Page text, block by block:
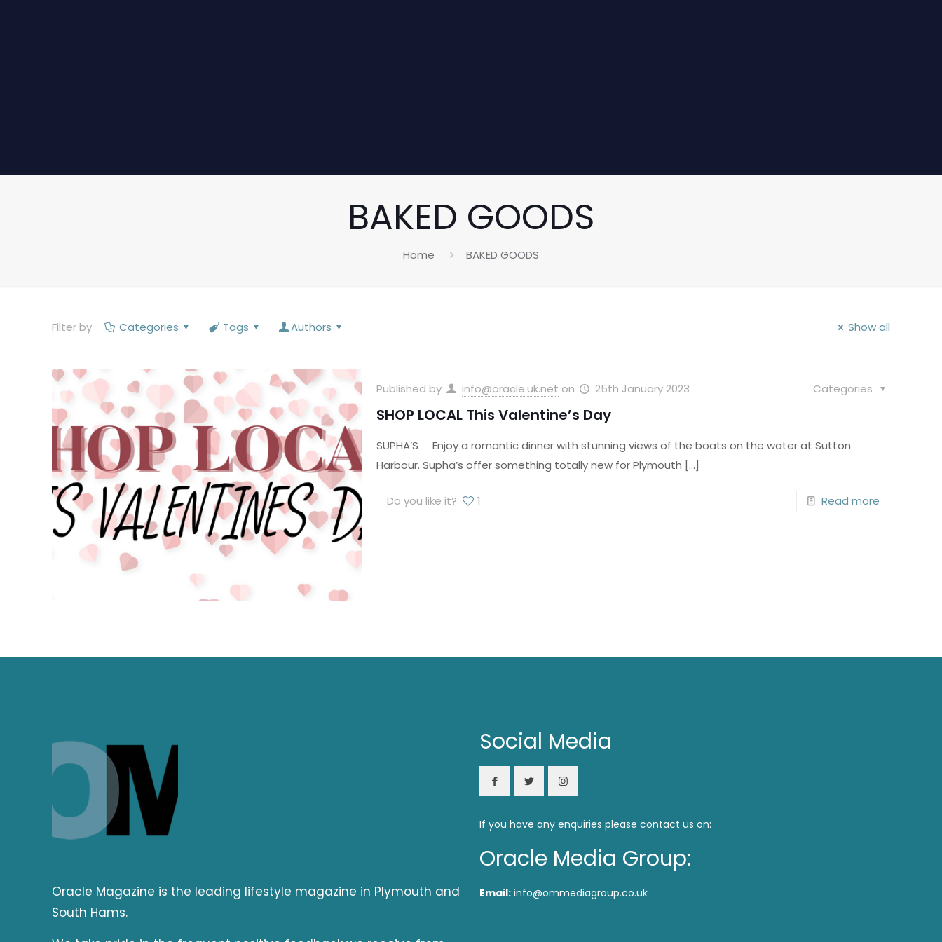
BAKED GOODS
Home BAKED GOODS
Filter by Categories Tags Authors Show all
Published by info@oracle.uk.net on 25th January 2023 Categories
SHOP LOCAL This Valentine’s Day
SUPHA’S Enjoy a romantic dinner with stunning views of the boats on the water at Sutton
Harbour. Supha’s offer something totally new for Plymouth […]
Do you like it? 1 Read more
Oracle Magazine is the leading lifestyle magazine in Plymouth and
South Hams.
Social Media
If you have any enquiries please contact us on:
Oracle Media Group:
Email: info@ommediagroup.co.uk